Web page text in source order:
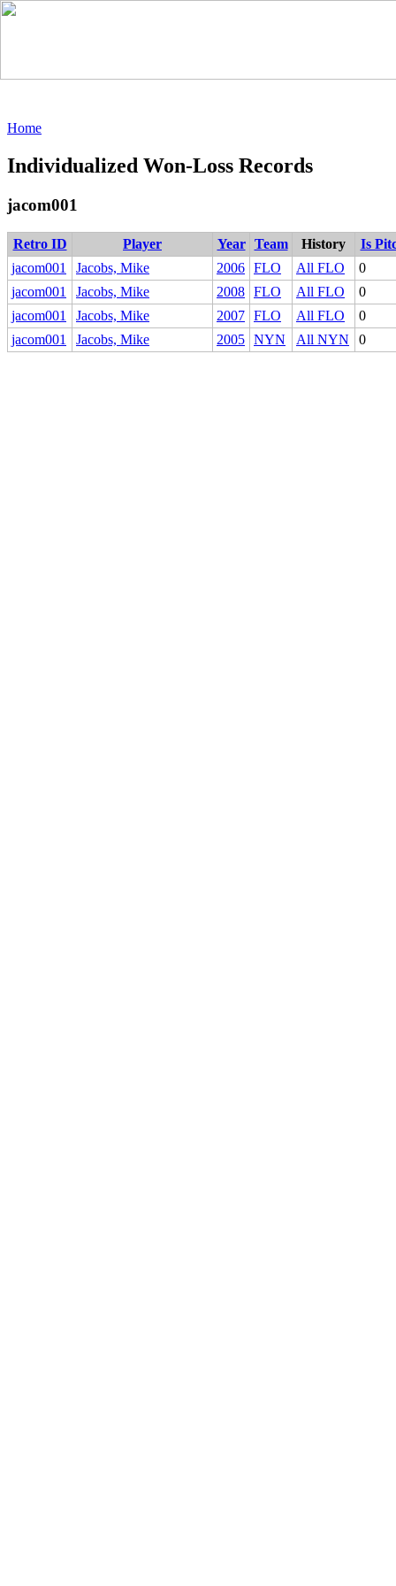
Home
Individualized Won-Loss Records
jacom001
Retro ID Player Year Team History
Is
jacom001
Jacobs, Mike 2006 FLO All FLO
0
jacom001
Jacobs, Mike 2008 FLO All FLO
0
jacom001
Jacobs, Mike 2007 FLO All FLO
0
jacom001
Jacobs, Mike 2005 NYN All NYN 0